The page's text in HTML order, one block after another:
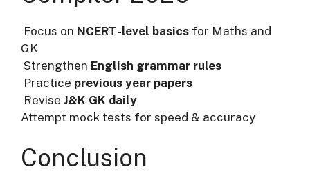
Focus on NCERT-level basics for Maths and
GK
Strengthen English grammar rules
Practice previous year papers
Revise J&K GK daily
Attempt mock tests for speed & accuracy
Conclusion